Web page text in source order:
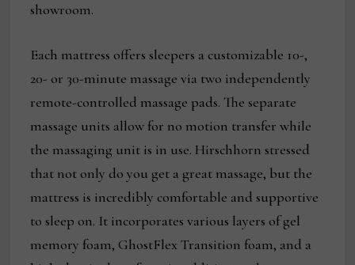
showroom.
Each mattress offers sleepers a customizable 10-,
20- or 30-minute massage via two independently
remote-controlled massage pads. The separate
massage units allow for no motion transfer while
the massaging unit is in use. Hirschhorn stressed
that not only do you get a great massage, but the
mattress is incredibly comfortable and supportive
to sleep on. It incorporates various layers of gel
memory foam, GhostFlex Transition foam, and a